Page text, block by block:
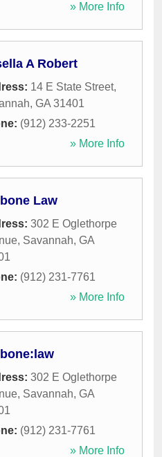
» More Info
A Robert
14 E State Street,
, GA 31401
(912) 233-2251
» More Info
Law
302 E Oglethorpe
, Savannah, GA
(912) 231-7761
» More Info
302 E Oglethorpe
, Savannah, GA
(912) 231-7761
» More Info